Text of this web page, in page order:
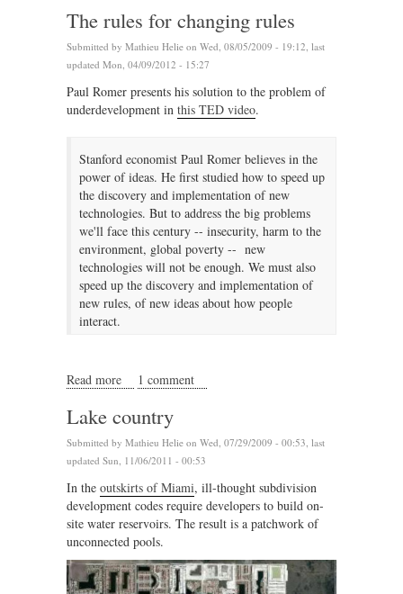
The rules for changing rules
Submitted by Mathieu Helie on Wed, 08/05/2009 - 19:12, last
updated Mon, 04/09/2012 - 15:27
Paul Romer presents his solution to the problem of
underdevelopment in this TED video.
Stanford economist Paul Romer believes in the
power of ideas. He first studied how to speed up
the discovery and implementation of new
technologies. But to address the big problems
we'll face this century -- insecurity, harm to the
environment, global poverty -- new
technologies will not be enough. We must also
speed up the discovery and implementation of
new rules, of new ideas about how people
interact.
Read more about The rules for changing rules
1 comment
Lake country
Submitted by Mathieu Helie on Wed, 07/29/2009 - 00:53, last
updated Sun, 11/06/2011 - 00:53
In the outskirts of Miami, ill-thought subdivision
development codes require developers to build on-
site water reservoirs. The result is a patchwork of
unconnected pools.